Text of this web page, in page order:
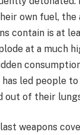
own fuel, the
contain is at
at a much
led people
out of their
weapons